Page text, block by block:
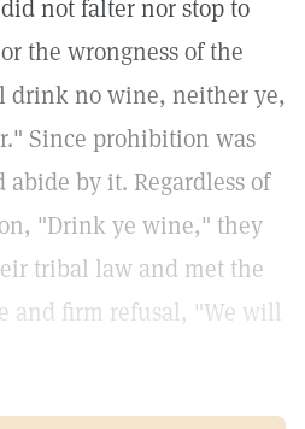
not falter nor stop to
the wrongness of the
drink no wine, neither ye,
Since prohibition was
by it. Regardless of
"Drink ye wine," they
tribal law and met the
and firm refusal, "We will